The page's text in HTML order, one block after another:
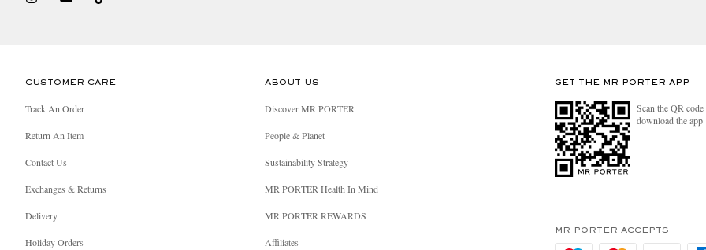
CUSTOMER CARE
Track An Order
Return An Item
Contact Us
Exchanges & Returns
Delivery
Holiday Orders
ABOUT US
Discover MR PORTER
People & Planet
Sustainability Strategy
MR PORTER Health In Mind
MR PORTER REWARDS
Affiliates
GET THE MR PORTER APP
Scan the QR
download the app
MR PORTER ACCEPTS